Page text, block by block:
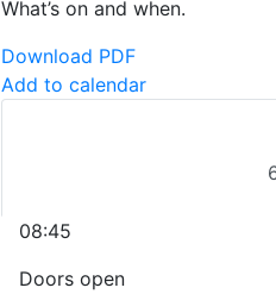
What’s on and when.
Download PDF
Add to calendar
08:45
Doors open